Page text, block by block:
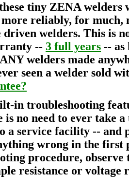
tiny ZENA
reliably, for much,
driven welders. This is
-- 3 full years -- as
welders made
seen a welder sold
in troubleshooting
is no need to ever take
a service facility -- and
wrong in the first
procedure, observe
resistance or voltage